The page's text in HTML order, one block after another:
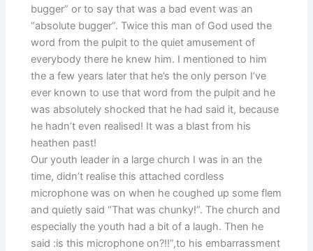
bugger” or to say that was a bad event was an
“absolute bugger”. Twice this man of God used the
word from the pulpit to the quiet amusement of
everybody there he knew him. I mentioned to him
the a few years later that he’s the only person I’ve
ever known to use that word from the pulpit and he
was absolutely shocked that he had said it, because
he hadn’t even realised! It was a blast from his
heathen past!
Our youth leader in a large church I was in an the
time, didn’t realise this attached cordless
microphone was on when he coughed up some flem
and quietly said “That was chunky!”. The church and
especially the youth had a bit of a laugh. Then he
said :is this microphone on?!!”,to his embarrassment